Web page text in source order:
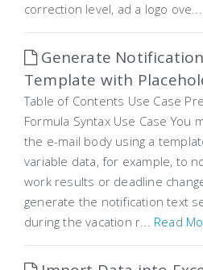
correction level, ad a logo ove...
Generate
Template with
Table of Contents Use Case
Formula Syntax Use Case You
the e-mail body using a
variable data, for example, to
work results or deadline
generate the notification text
during the vacation r... Read